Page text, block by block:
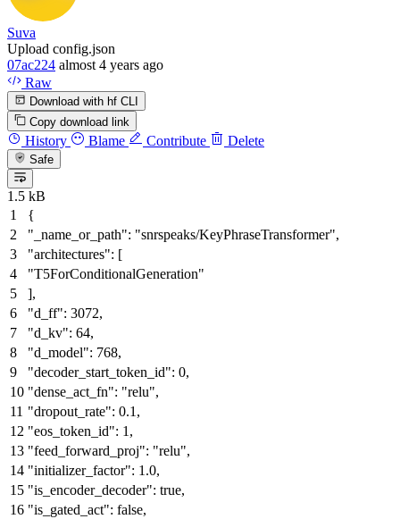
Suva
Upload config.json
07ac224 almost 4 years ago
Raw
Download with hf CLI
Copy download link
History Blame Contribute Delete
Safe
1.5 kB
{
"_name_or_path": "snrspeaks/KeyPhraseTransformer",
"architectures": [
"T5ForConditionalGeneration"
],
"d_ff": 3072,
"d_kv": 64,
"d_model": 768,
"decoder_start_token_id": 0,
"dense_act_fn": "relu",
"dropout_rate": 0.1 ,
"eos_token_id": 1 ,
"feed_forward_proj": "relu",
"initializer_factor": 1.0,
"is_encoder_decoder": true,
"is_gated_act": false,